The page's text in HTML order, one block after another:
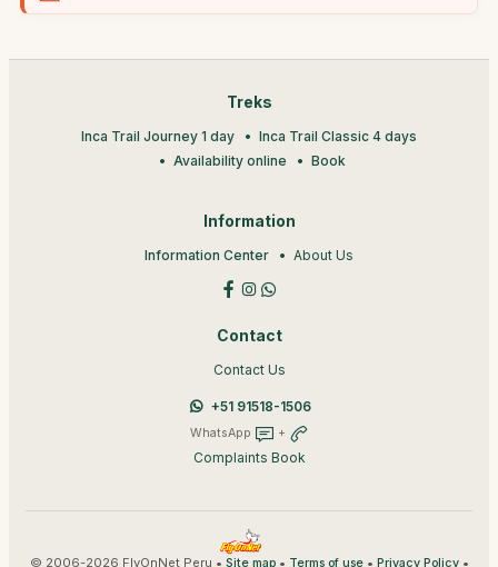
Treks
Inca Trail Journey 1 day
Inca Trail Classic 4 days
Availability online
Book
Information
Information Center About Us
Contact
Contact Us
+51 91518-1506
WhatsApp +
Complaints Book
© 2006-2026 FlyOnNet Peru • Site map• Terms of use• Privacy Policy•